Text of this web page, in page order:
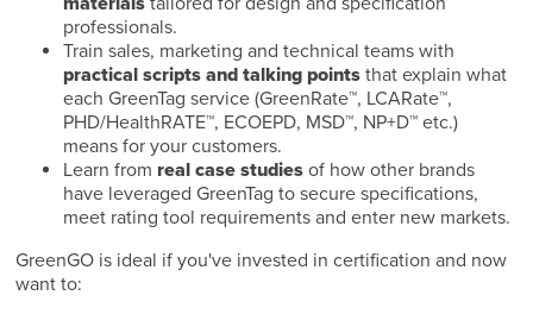
professionals.
Train sales, marketing and technical teams with
practical scripts and talking points that explain what
each GreenTag service (GreenRate™, LCARate™,
PHD/HealthRATE™, ECOEPD, MSD™, NP+D™ etc.)
means for your customers.
Learn from real case studiesof how other brands
have leveraged GreenTag to secure specifications,
meet rating tool requirements and enter new markets.
GreenGO is ideal if you've invested in certification and now
want to: